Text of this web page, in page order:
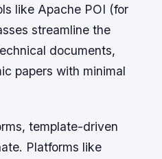
like Apache POI (for
streamline the
documents,
papers with minimal
template-driven
Platforms like